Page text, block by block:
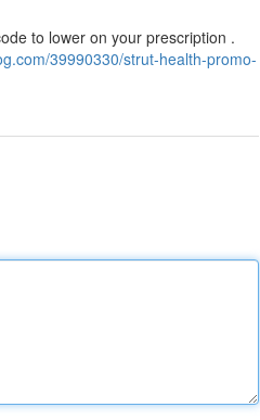
to lower on your prescription .
39990330/strut-health-promo-